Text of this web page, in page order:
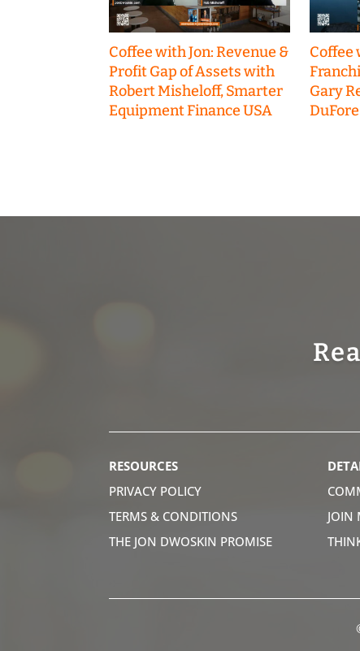
Coffee with Jon: Revenue &
Profit Gap of Assets with
Robert Misheloff, Smarter
Equipment Finance USA
Coffee
Gary
DuFore
RESOURCES
PRIVACY POLICY
TERMS & CONDITIONS
THE JON DWOSKIN PROMISE
JOIN